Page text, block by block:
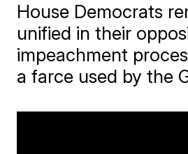
House Democrats
unified in their
impeachment
a farce used by the